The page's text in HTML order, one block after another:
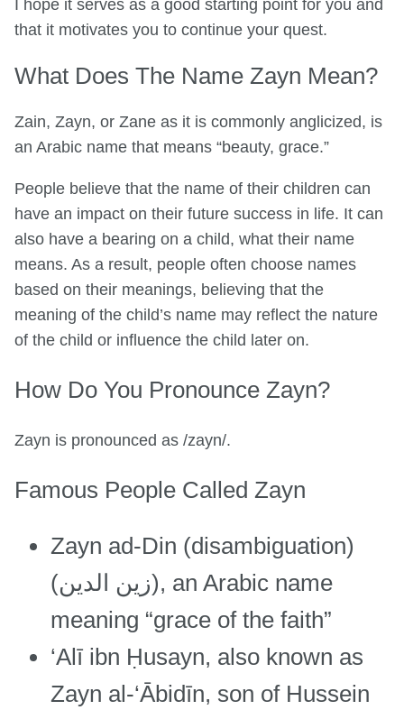
I hope it serves as a good starting point for you and
that it motivates you to continue your quest.
What Does The Name Zayn Mean?
Zain, Zayn, or Zane as it is commonly anglicized, is
an Arabic name that means “beauty, grace.”
People believe that the name of their children can
have an impact on their future success in life. It can
also have a bearing on a child, what their name
means. As a result, people often choose names
based on their meanings, believing that the
meaning of the child’s name may reflect the nature
of the child or influence the child later on.
How Do You Pronounce Zayn?
Zayn is pronounced as /zayn/.
Famous People Called Zayn
Zayn ad-Din (disambiguation)
(زين الدين), an Arabic name
meaning “grace of the faith”
‘Alī ibn Ḥusayn, also known as
Zayn al-‘Ābidīn, son of Hussein